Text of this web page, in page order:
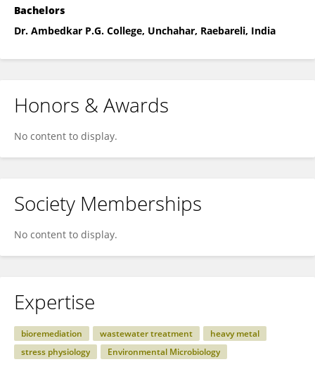
Bachelors
Dr. Ambedkar P.G. College, Unchahar, Raebareli, India
Honors & Awards
No content to display.
Society Memberships
No content to display.
Expertise
bioremediation wastewater treatment
heavy metal
stress physiology
Environmental Microbiology